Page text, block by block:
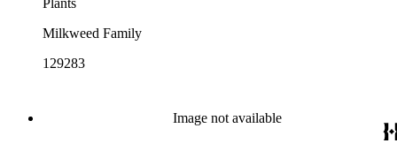
Milkweed Family
129283
Image not available